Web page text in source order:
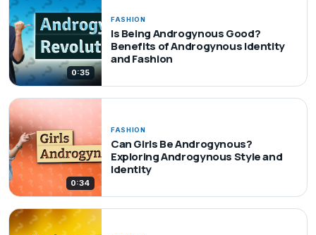
0:35
FASHION
Is Being Androgynous Good?
Benefits of Androgynous Identity
and Fashion
0:34
FASHION
Can Girls Be Androgynous?
Exploring Androgynous Style and
Identity